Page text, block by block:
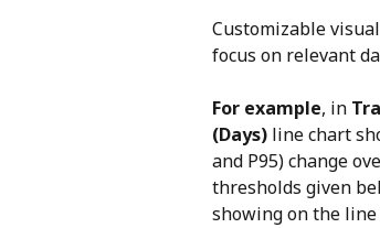
Customizable
focus on relevant
For example, in
(Days) line chart
and P95) change
thresholds given
showing on the